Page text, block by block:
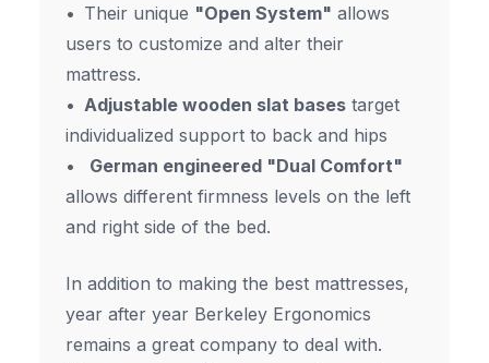
Their unique "Open System" allows
users to customize and alter their
mattress.
Adjustable wooden slat bases target
individualized support to back and hips
German engineered "Dual Comfort"
allows different firmness levels on the left
and right side of the bed.
In addition to making the best mattresses,
year after year Berkeley Ergonomics
remains a great company to deal with.